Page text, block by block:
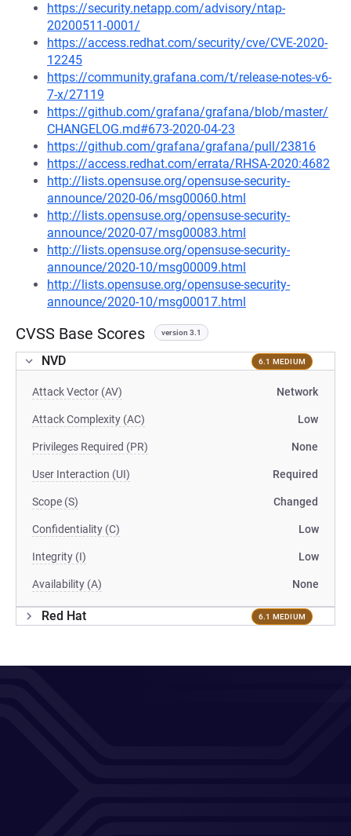
https://security.netapp.com/advisory/ntap-
20200511-0001/
https://access.redhat.com/security/cve/CVE-2020-
12245
https://community.grafana.com/t/release-notes-v6-
7-x/27119
https://github.com/grafana/grafana/blob/master/
CHANGELOG.md#673-2020-04-23
https://github.com/grafana/grafana/pull/23816
https://access.redhat.com/errata/RHSA-2020:4682
http://lists.opensuse.org/opensuse-security-
announce/2020-06/msg00060.html
http://lists.opensuse.org/opensuse-security-
announce/2020-07/msg00083.html
http://lists.opensuse.org/opensuse-security-
announce/2020-10/msg00009.html
http://lists.opensuse.org/opensuse-security-
announce/2020-10/msg00017.html
CVSS Base Scores version 3.1
NVD 6.1 MEDIUM
Attack Vector (AV) Network
Attack Complexity (AC) Low
Privileges Required (PR) None
User Interaction (UI) Required
Scope (S) Changed
Confidentiality (C) Low
Integrity (I) Low
Availability (A) None
Red Hat 6.1 MEDIUM